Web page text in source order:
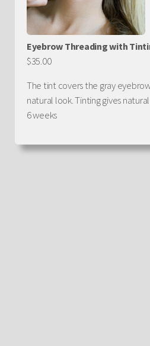
Eyebrow Threading with
$35.00
The tint covers the gray
natural look. Tinting gives
6 weeks